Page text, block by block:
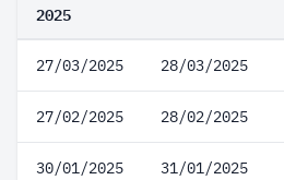
2025
27/03/2025 28/03/2025
27/02/2025 28/02/2025
30/01/2025 31/01/2025